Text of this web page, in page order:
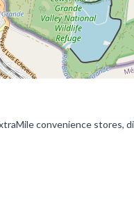
convenience stores,